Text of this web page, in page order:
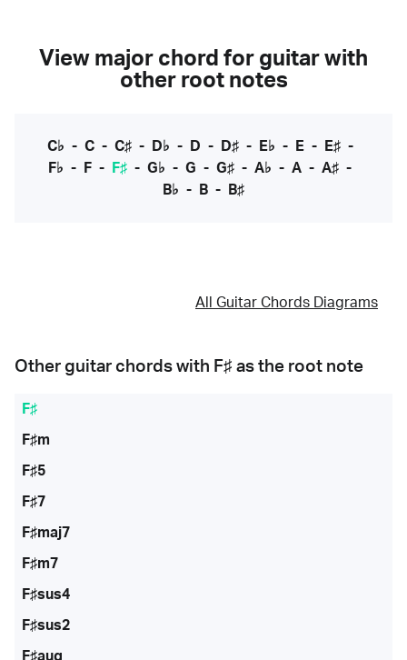
View major chord for guitar with
other root notes
C♭ - C- C♯- D♭ - D - D♯- E♭ - E- E♯-
F♭ - F - F♯ - G♭ - G - G♯ - A♭ - A - A♯ -
B♭ - B - B♯
All Guitar Chords Diagrams
Other guitar chords with F♯ as the root note
F♯
F♯m
F♯5
F♯7
F♯maj7
F♯m7
F♯sus4
F♯sus2
F♯aug